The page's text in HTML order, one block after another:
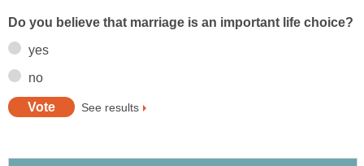
Do you believe that marriage is an important life choice?
yes
no
See results